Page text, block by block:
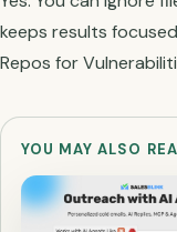
keeps results
Repos for
YOU MAY ALSO